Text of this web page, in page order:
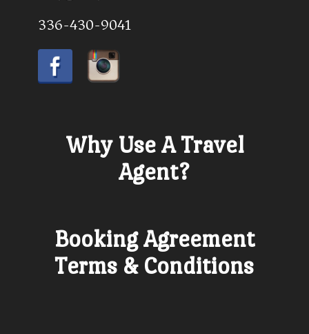
336-430-9041
Why Use A Travel
Agent?
Booking Agreement
Terms & Conditions